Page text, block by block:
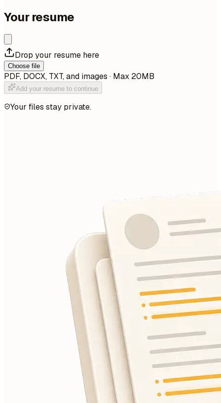
Your resume
Drop your resume here
Choose file
PDF, DOCX, TXT, and images · Max 20MB
Add your resume to continue
Your files stay private.